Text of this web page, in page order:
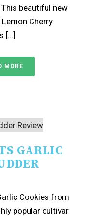
beautiful new
Cherry
[…]
MORE
GARLIC
Cookies from
popular cultivar